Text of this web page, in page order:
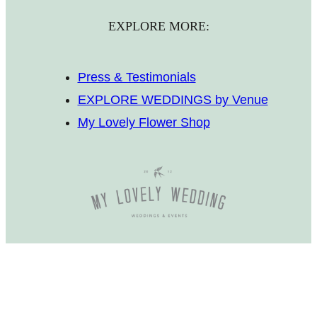
EXPLORE MORE:
Press & Testimonials
EXPLORE WEDDINGS by Venue
My Lovely Flower Shop